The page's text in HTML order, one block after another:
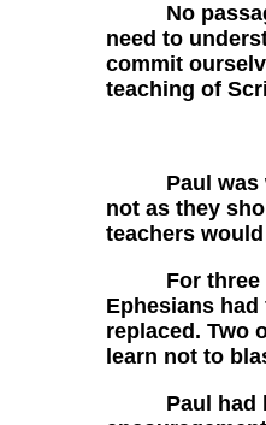
No passage
need to
commit
teaching of
Paul was
not as they
teachers
For three
Ephesians
replaced. Two
learn not to
Paul had left